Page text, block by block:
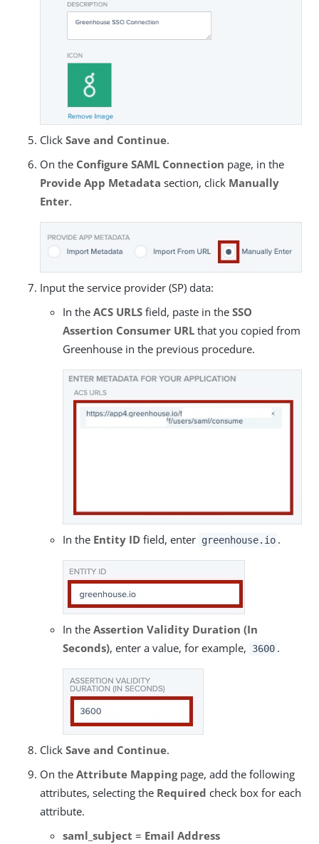
Click Save and Continue.
On the Configure SAML Connection page, in the
Provide App Metadata section, click Manually
Enter.
Input the service provider (SP) data:
In the ACS URLS field, paste in the SSO
Assertion Consumer URL that you copied from
Greenhouse in the previous procedure.
In the Entity ID field, enter greenhouse.io .
In the Assertion Validity Duration (In
Seconds), enter a value, for example, 3600 .
Click Save and Continue.
On the Attribute Mappingpage, add the following
attributes, selecting the Required check box for each
attribute.
saml_subject = Email Address